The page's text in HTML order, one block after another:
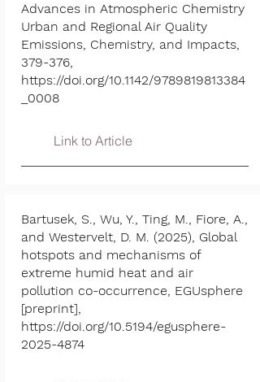
Advances in Atmospheric Chemistry
Urban and Regional Air Quality
Emissions, Chemistry, and Impacts,
379-376,
https://doi.org/10.1142/9789819813384
_0008
Link to Article
Bartusek, S., Wu, Y., Ting, M., Fiore, A.,
and Westervelt, D. M. (2025), Global
hotspots and mechanisms of
extreme humid heat and air
pollution co-occurrence, EGUsphere
[preprint],
https://doi.org/10.5194/egusphere-
2025-4874